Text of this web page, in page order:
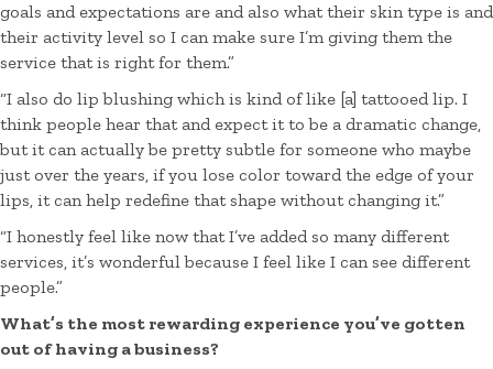
goals and expectations are and also what their skin type is and
their activity level so I can make sure I’m giving them the
service that is right for them.”
“I also do lip blushing which is kind of like [a] tattooed lip. I
think people hear that and expect it to be a dramatic change,
but it can actually be pretty subtle for someone who maybe
just over the years, if you lose color toward the edge of your
lips, it can help redefine that shape without changing it.”
“I honestly feel like now that I’ve added so many different
services, it’s wonderful because I feel like I can see different
people.”
What’s the most rewarding experience you’ve gotten
out of having a business?